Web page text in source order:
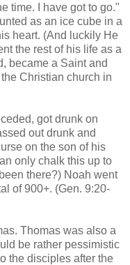
time. I have got to go."
as an ice cube in a
heart. (And luckily He
the rest of his life as a
became a Saint and
Christian church in
got drunk on
out drunk and
on the son of his
only chalk this up to
there?) Noah went
of 900+. (Gen. 9:20-
Thomas was also a
be rather pessimistic
the disciples after the